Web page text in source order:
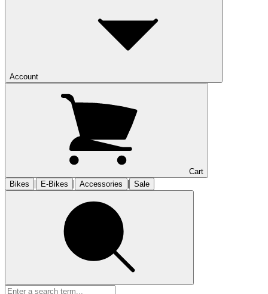
Account
Cart
Bikes
| E-Bikes | Accessories | Sale